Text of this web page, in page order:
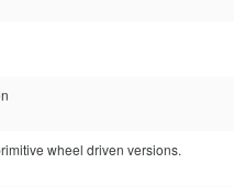
wheel driven versions.